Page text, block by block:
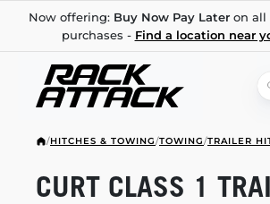
Now offering: Buy Now Pay Lateron all
purchases - Find a location near
/HITCHES & TOWING/TOWING/TRAILER
CURT CLASS 1